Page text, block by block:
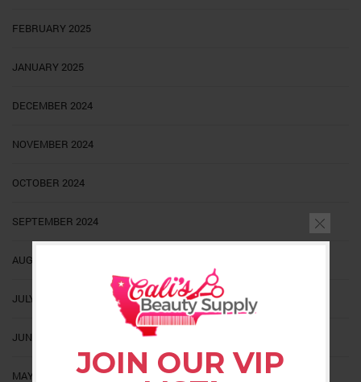
JOIN OUR VIP
FEBRUARY 2025
JANUARY 2025
DECEMBER 2024
NOVEMBER 2024
OCTOBER 2024
SEPTEMBER 2024
AUGUST 2024
JULY 2024
JUNE 2024
MAY 2024